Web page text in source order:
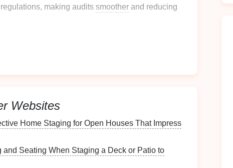
making audits smoother and reducing
choices quickly.
Paperwork
Websites
Home Staging for Open Houses That Impress
and Seating When Staging a Deck or Patio to